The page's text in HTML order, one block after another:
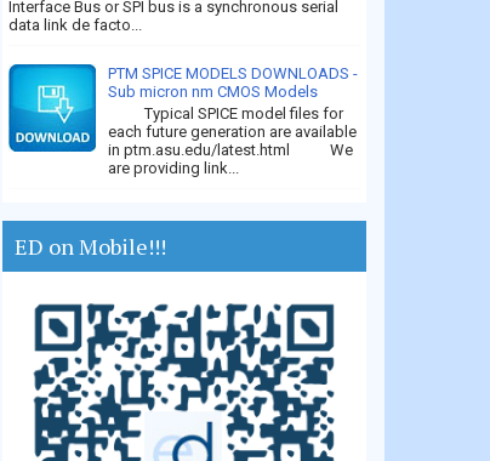
Interface Bus or SPI bus is a synchronous serial
data link de facto...
PTM SPICE MODELS DOWNLOADS -
Sub micron nm CMOS Models
Typical SPICE model files for
each future generation are available
in ptm.asu.edu/latest.html We
are providing link...
ED on Mobile!!!